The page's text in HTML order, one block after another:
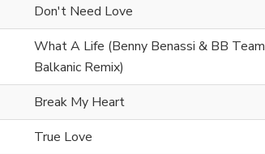
Don't Need Love
What A Life (Benny Benassi & BB Team
Balkanic Remix)
Break My Heart
True Love